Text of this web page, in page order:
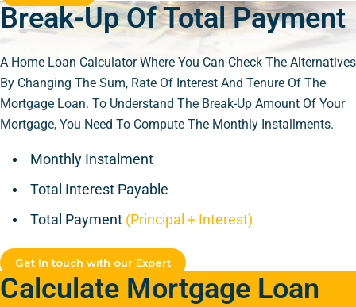
Break-Up Of Total Payment
A Home Loan Calculator Where You Can Check The Alternatives
By Changing The Sum, Rate Of Interest And Tenure Of The
Mortgage Loan. To Understand The Break-Up Amount Of Your
Mortgage, You Need To Compute The Monthly Installments.
Monthly Instalment
Total Interest Payable
Total Payment(Principal + Interest)
Get In touch with our Expert
Calculate Mortgage Loan